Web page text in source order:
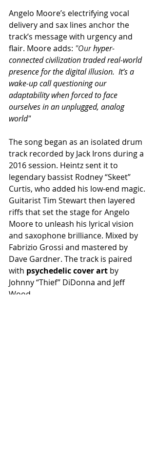
Angelo Moore’s electrifying vocal
delivery and sax lines anchor the
track’s message with urgency and
flair. Moore adds: "Our hyper-
connected civilization traded real-world
presence for the digital illusion.  It’s a
wake-up call questioning our
adaptability when forced to face
ourselves in an unplugged, analog
world"
The song began as an isolated drum
track recorded by Jack Irons during a
2016 session. Heintz sent it to
legendary bassist Rodney “Skeet”
Curtis, who added his low-end magic.
Guitarist Tim Stewart then layered
riffs that set the stage for Angelo
Moore to unleash his lyrical vision
and saxophone brilliance. Mixed by
Fabrizio Grossi and mastered by
Dave Gardner. The track is paired
with psychedelic cover art by
Johnny “Thief” DiDonna and Jeff
Wood.